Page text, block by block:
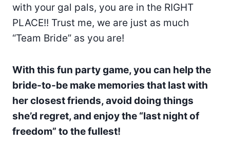
with your gal pals, you are in the RIGHT
PLACE!! Trust me, we are just as much
“Team Bride” as you are!
With this fun party game, you can help the
bride-to-be make memories that last with
her closest friends, avoid doing things
she’d regret, and enjoy the “last night of
freedom” to the fullest!